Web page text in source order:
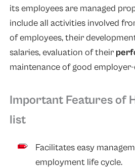
its employees are managed
include all activities involved
of employees, their
salaries, evaluation of their
maintenance of good
Important Features of
list
Facilitates easy
employment life cycle.